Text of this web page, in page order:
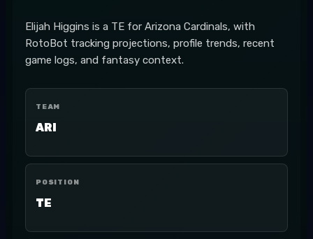
Elijah Higgins is a TE for Arizona Cardinals, with
RotoBot tracking projections, profile trends, recent
game logs, and fantasy context.
TEAM
ARI
POSITION
TE